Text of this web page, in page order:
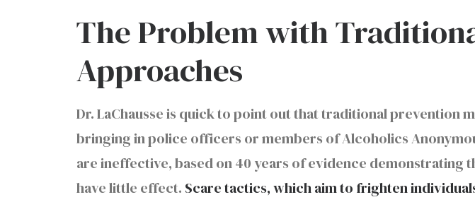
The Problem with
Approaches
Dr. LaChausse is quick to point out that traditional prevention
bringing in police officers or members of Alcoholics
are ineffective, based on 40 years of evidence demonstrating
have little effect. Scare tactics, which aim to frighten